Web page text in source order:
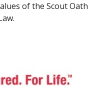
of the Scout Oath